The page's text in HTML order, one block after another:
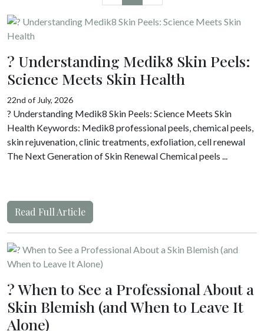
? Understanding Medik8 Skin Peels:
Science Meets Skin Health
22nd of July, 2026
? Understanding Medik8 Skin Peels: Science Meets Skin
Health Keywords: Medik8 professional peels, chemical peels,
skin rejuvenation, clinic treatments, exfoliation, cell renewal
The Next Generation of Skin Renewal Chemical peels ...
Read Full Article
? When to See a Professional About a
Skin Blemish (and When to Leave It
Alone)